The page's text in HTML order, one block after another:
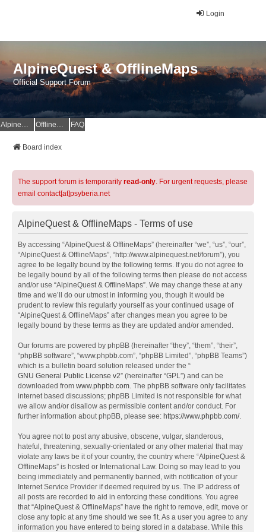
Login
AlpineQuest & OfflineMaps
Official Support Forum
AlpineQuest Website OfflineMaps Website FAQ
Board index
The support forum is temporarily read-only. For urgent requests, please
email contact[at]psyberia.net
AlpineQuest & OfflineMaps - Terms of use
By accessing “AlpineQuest & OfflineMaps” (hereinafter “we”, “us”, “our”,
“AlpineQuest & OfflineMaps”, “http://www.alpinequest.net/forum”), you
agree to be legally bound by the following terms. If you do not agree to
be legally bound by all of the following terms then please do not access
and/or use “AlpineQuest & OfflineMaps”. We may change these at any
time and we’ll do our utmost in informing you, though it would be
prudent to review this regularly yourself as your continued usage of
“AlpineQuest & OfflineMaps” after changes mean you agree to be
legally bound by these terms as they are updated and/or amended.
Our forums are powered by phpBB (hereinafter “they”, “them”, “their”,
“phpBB software”, “www.phpbb.com”, “phpBB Limited”, “phpBB Teams”)
which is a bulletin board solution released under the “
GNU General Public License v2” (hereinafter “GPL”) and can be
downloaded from www.phpbb.com. The phpBB software only facilitates
internet based discussions; phpBB Limited is not responsible for what
we allow and/or disallow as permissible content and/or conduct. For
further information about phpBB, please see: https://www.phpbb.com/.
You agree not to post any abusive, obscene, vulgar, slanderous,
hateful, threatening, sexually-orientated or any other material that may
violate any laws be it of your country, the country where “AlpineQuest &
OfflineMaps” is hosted or International Law. Doing so may lead to you
being immediately and permanently banned, with notification of your
Internet Service Provider if deemed required by us. The IP address of
all posts are recorded to aid in enforcing these conditions. You agree
that “AlpineQuest & OfflineMaps” have the right to remove, edit, move or
close any topic at any time should we see fit. As a user you agree to any
information you have entered to being stored in a database. While this